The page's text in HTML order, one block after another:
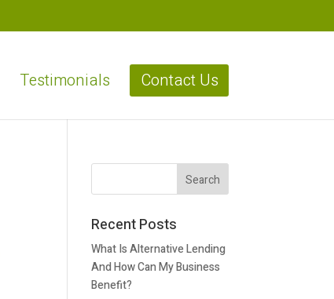
Testimonials Contact Us
Recent Posts
What Is Alternative Lending
And How Can My Business
Benefit?